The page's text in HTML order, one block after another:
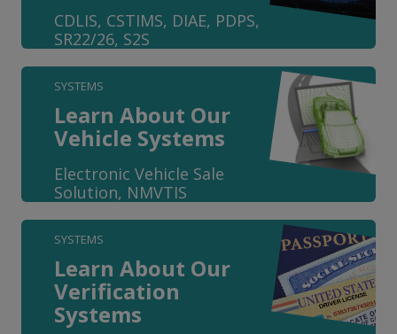
CDLIS, CSTIMS, DIAE, PDPS,
SR22/26, S2S
SYSTEMS
Learn About Our
Vehicle Systems
Electronic Vehicle Sale
Solution, NMVTIS
SYSTEMS
Learn About Our
Verification
Systems